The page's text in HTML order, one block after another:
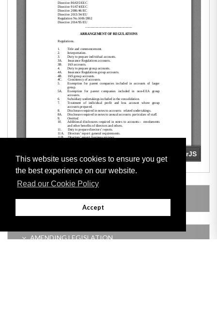
This website uses cookies to ensure you get
the best experience on our website.
Read our Cookie Policy
Accept
LEGISLATION MADE UNDER
AMENDING LEGISLATION